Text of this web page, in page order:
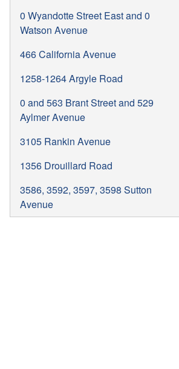
0 Wyandotte Street East and 0
Watson Avenue
466 California Avenue
1258-1264 Argyle Road
0 and 563 Brant Street and 529
Aylmer Avenue
3105 Rankin Avenue
1356 Drouillard Road
3586, 3592, 3597, 3598 Sutton
Avenue